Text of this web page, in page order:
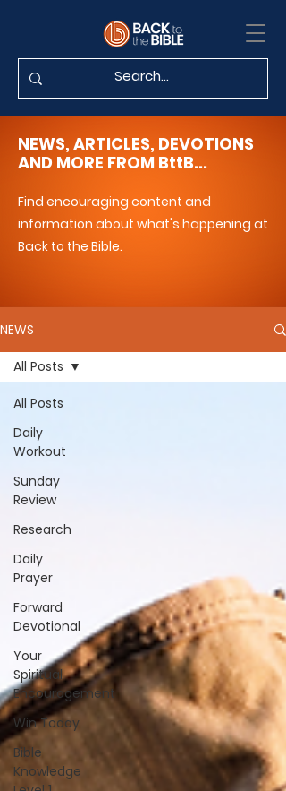
NEWS, ARTICLES, DEVOTIONS
AND MORE FROM BttB...
Find encouraging content and
information about what's happening at
Back to the Bible.
NEWS
All Posts
Daily
Workout
Sunday
Review
Research
Daily
Prayer
Forward
Devotional
Your
Spiritual
Encouragement
Win Today
Bible
Knowledge
All Posts